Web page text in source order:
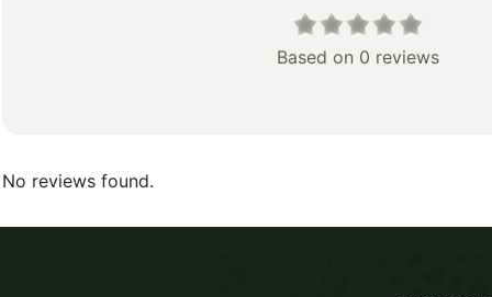
Based on 0 reviews
No reviews found.